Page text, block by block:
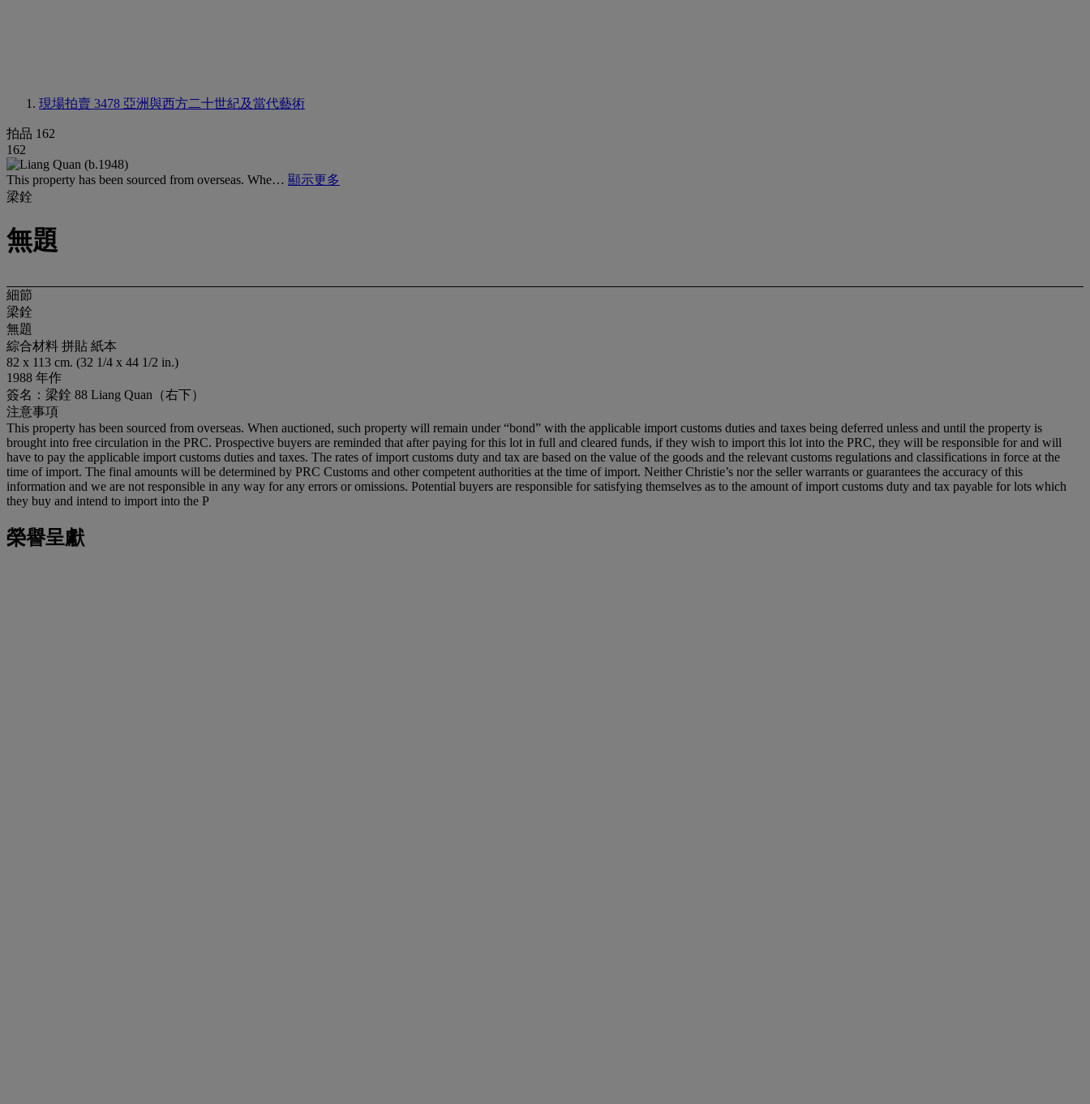
現場拍賣 3478 亞洲與西方二十世紀及當代藝術
拍品 162
162
This property has been sourced from overseas. Whe… 顯示更多
梁銓
無題
細節
梁銓
無題
綜合材料 拼貼 紙本
82 x 113 cm. (32 1/4 x 44 1/2 in.)
1988 年作
簽名：梁銓 88 Liang Quan（右下）
注意事項
This property has been sourced from overseas. When auctioned, such property will remain under “bond” with the applicable import customs duties and taxes being deferred unless and until the property is
brought into free circulation in the PRC. Prospective buyers are reminded that after paying for this lot in full and cleared funds, if they wish to import this lot into the PRC, they will be responsible for and will
have to pay the applicable import customs duties and taxes. The rates of import customs duty and tax are based on the value of the goods and the relevant customs regulations and classifications in force at the
time of import. The final amounts will be determined by PRC Customs and other competent authorities at the time of import. Neither Christie’s nor the seller warrants or guarantees the accuracy of this
information and we are not responsible in any way for any errors or omissions. Potential buyers are responsible for satisfying themselves as to the amount of import customs duty and tax payable for lots which
they buy and intend to import into the P
榮譽呈獻